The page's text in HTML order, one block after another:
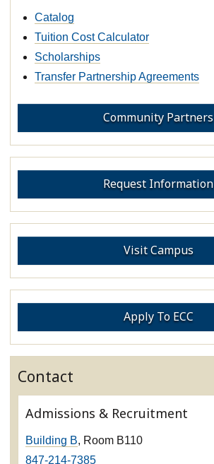
Catalog
Tuition Cost Calculator
Scholarships
Transfer Partnership Agreements
Community Partners
Request Information
Visit Campus
Apply To ECC
Contact
Admissions & Recruitment
Building B, Room B110
847-214-7385